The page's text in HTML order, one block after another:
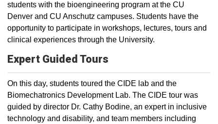
students with the bioengineering program at the CU
Denver and CU Anschutz campuses. Students have the
opportunity to participate in workshops, lectures, tours and
clinical experiences through the University.
Expert Guided Tours
On this day, students toured the CIDE lab and the
Biomechatronics Development Lab. The CIDE tour was
guided by director Dr. Cathy Bodine, an expert in inclusive
technology and disability, and team members including